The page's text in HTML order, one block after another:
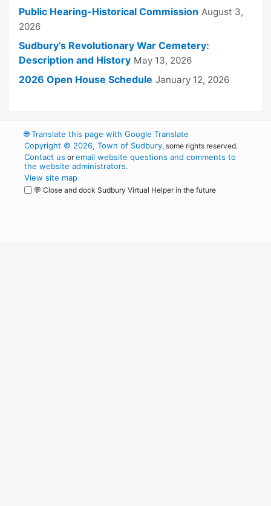
Public Hearing-Historical Commission August 3,
2026
Sudbury’s Revolutionary War Cemetery:
Description and History May 13, 2026
2026 Open House Schedule January 12, 2026
🌐Translate this page with Google Translate
Copyright © 2026, Town of Sudbury, some rights reserved.
Contact us oremail website questions and comments to
the website administrators.
View site map
💬 Close and dock Sudbury Virtual Helper in the future